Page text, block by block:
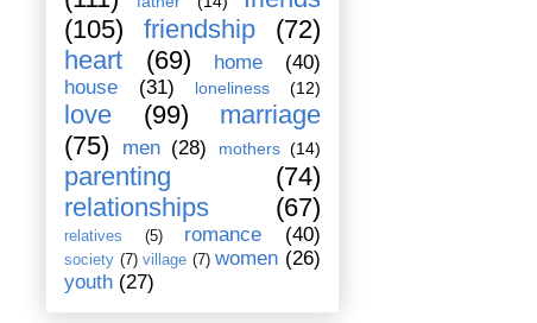
(105)
friendship
(72)
heart
(69) home
(40)
house
(31) loneliness (12)
love (99)
marriage
(75)
men (28) mothers (14)
parenting
(74)
relationships
(67)
relatives (5) romance (40)
society (7) village (7) women (26)
youth (27)